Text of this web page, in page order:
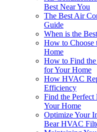
Best Near You
The Best Air
Guide
When is the
How to Choose
Home
How to Find
for Your Home
How HVAC
Efficiency
Find the
Your Home
Optimize Your
Bear HVAC